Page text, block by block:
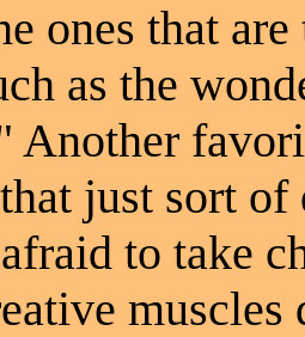
ones that
as the
Another
just sort
to take